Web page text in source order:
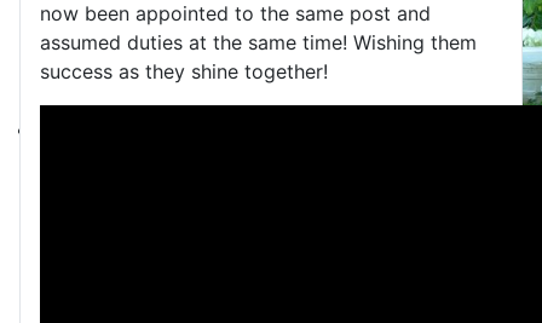
now been appointed to the same post and
assumed duties at the same time! Wishing them
success as they shine together!